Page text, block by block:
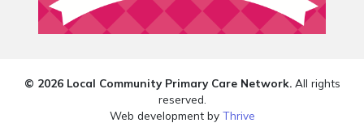
© 2026 Local Community Primary Care Network.All rights
reserved.
Web development by Thrive